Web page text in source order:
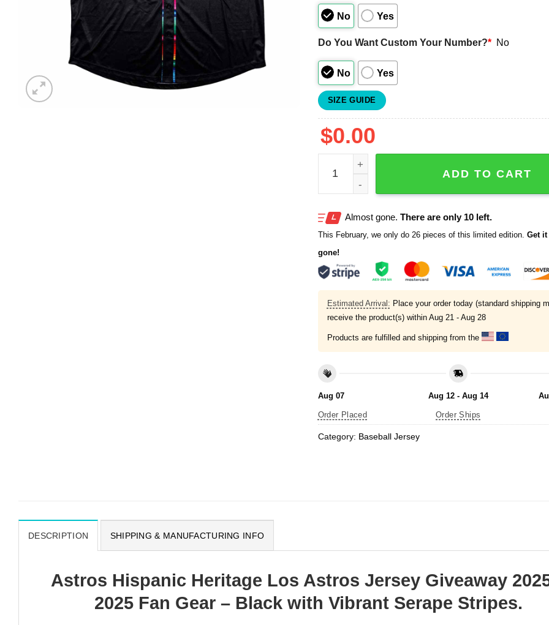
No Yes
Do You Want Custom Your Number?* No
No Yes
SIZE GUIDE
$0.00
Astros Hispanic Heritage Los Astros Jersey
ADD TO CART
Almost gone. There are only 10 left.
This February, we only do 26 pieces of this limited edition. Get
gone!
Estimated Arrival: Place your order today (standard shipping
receive the product(s) within Aug 21 - Aug 28
Products are fulfilled and shipping from the
Aug 07
Order Placed
Aug 12 - Aug 14
Order Ships
Category: Baseball Jersey
DESCRIPTION SHIPPING & MANUFACTURING INFO
Astros Hispanic Heritage Los Astros Jersey Giveaway
2025 Fan Gear – Black with Vibrant Serape Stripes.